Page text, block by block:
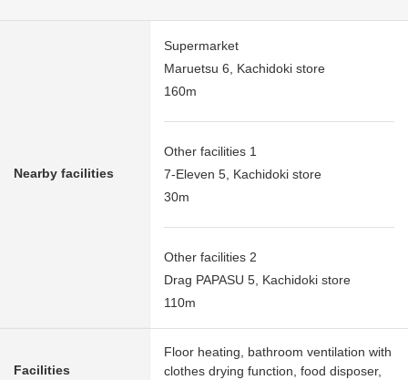
Nearby facilities
Supermarket
Maruetsu 6, Kachidoki store
160m
Other facilities 1
7-Eleven 5, Kachidoki store
30m
Other facilities 2
Drag PAPASU 5, Kachidoki store
110m
Facilities
Floor heating, bathroom ventilation with
clothes drying function, food disposer,